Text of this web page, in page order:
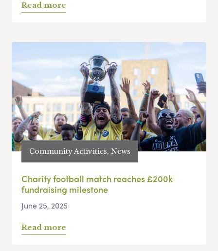
Read more
Community Activities, News
Charity football match reaches £200k
fundraising milestone
June 25, 2025
Read more